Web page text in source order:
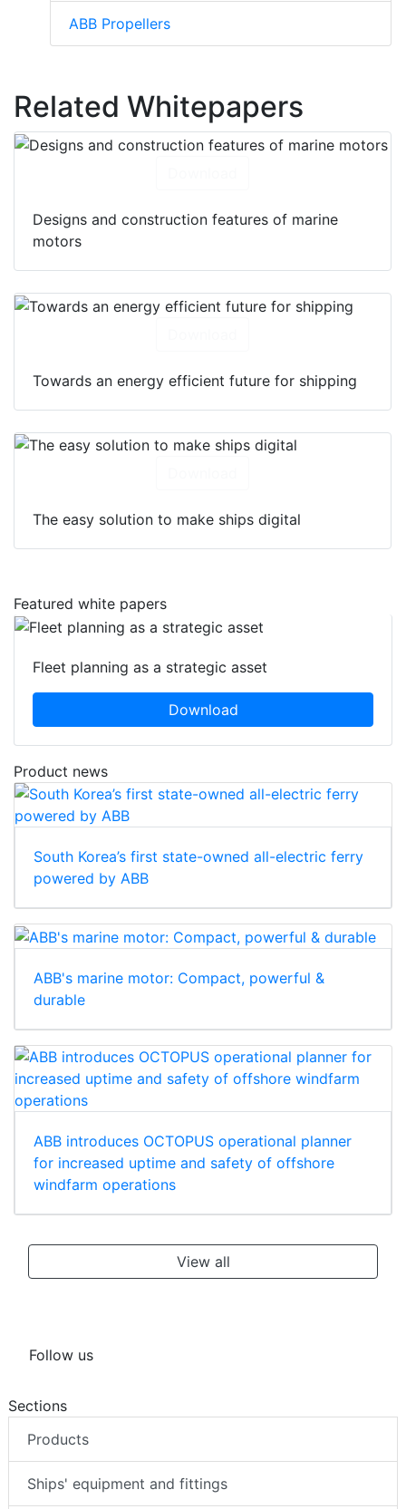
ABB Propellers
Related Whitepapers
Designs and construction features of marine
motors
Towards an energy efficient future for shipping
The easy solution to make ships digital
Featured white papers
Fleet planning as a strategic asset
Download
Product news
South Korea’s first state-owned all-electric ferry
powered by ABB
ABB's marine motor: Compact, powerful &
durable
ABB introduces OCTOPUS operational planner
for increased uptime and safety of offshore
windfarm operations
View all
Follow us
Sections
Products
Ships' equipment and fittings